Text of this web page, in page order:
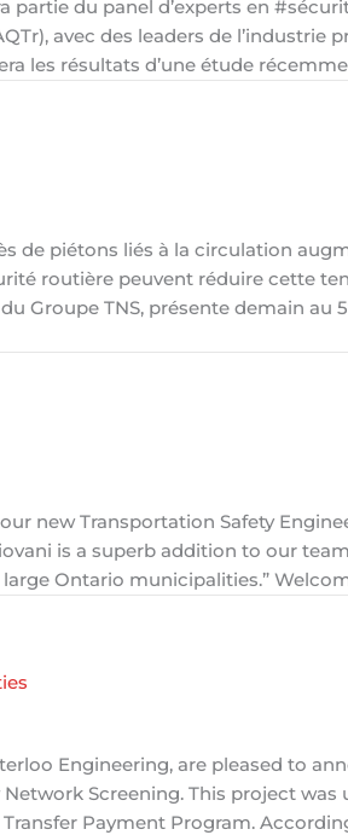
du panel d’experts en
avec des leaders de l’industrie
les résultats d’une étude
de piétons liés à la circulation
routière peuvent réduire cette
Groupe TNS, présente demain au
new Transportation Safety
is a superb addition to our
Ontario municipalities.”
Engineering, are pleased to
Screening. This project
Payment Program.